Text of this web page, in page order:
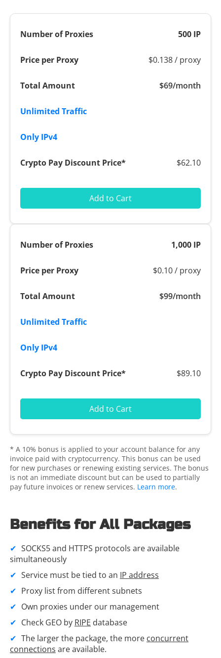
500 IP
$0.138 / proxy
$69/month
$62.10
Add to Cart
1,000 IP
$0.10 / proxy
$99/month
$89.10
Add to Cart
* A 10% bonus is applied to your account balance for any
invoice paid with cryptocurrency. This bonus can be used
for new purchases or renewing existing services. The bonus
is not an immediate discount but can be used to partially
pay future invoices or renew services. Learn more.
Benefits for All Packages
SOCKS5 and HTTPS protocols are available
simultaneously
Service must be tied to an IP address
Proxy list from different subnets
Own proxies under our management
Check GEO by RIPE database
The larger the package, the more concurrent
connections are available.